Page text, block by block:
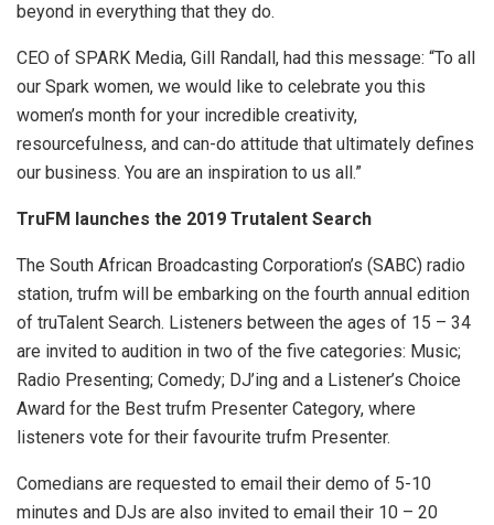
beyond in everything that they do.
CEO of SPARK Media, Gill Randall, had this message: “To all
our Spark women, we would like to celebrate you this
women’s month for your incredible creativity,
resourcefulness, and can-do attitude that ultimately defines
our business. You are an inspiration to us all.”
TruFM launches the 2019 Trutalent Search
The South African Broadcasting Corporation’s (SABC) radio
station, trufm will be embarking on the fourth annual edition
of truTalent Search. Listeners between the ages of 15 – 34
are invited to audition in two of the five categories: Music;
Radio Presenting; Comedy; DJ’ing and a Listener’s Choice
Award for the Best trufm Presenter Category, where
listeners vote for their favourite trufm Presenter.
Comedians are requested to email their demo of 5-10
minutes and DJs are also invited to email their 10 – 20